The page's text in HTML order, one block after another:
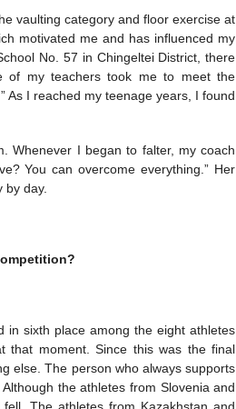
vaulting category and floor exercise at
motivated me and has influenced my
No. 57 in Chingeltei District, there
of my teachers took me to meet the
As I reached my teenage years, I found
Whenever I began to falter, my coach
You can overcome everything.” Her
day.
in sixth place among the eight athletes
moment. Since this was the final
else. The person who always supports
the athletes from Slovenia and